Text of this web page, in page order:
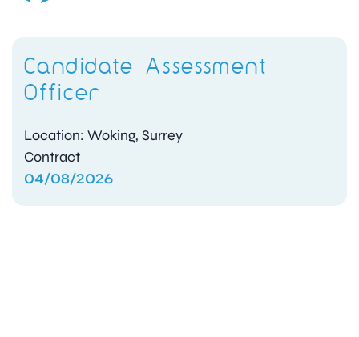
Candidate Assessment
Officer
Location: Woking, Surrey
Contract
04/08/2026